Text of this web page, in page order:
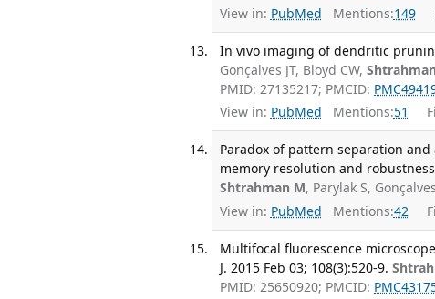
View in: PubMed Mentions:149
In vivo imaging of dendritic
Gonçalves JT, Bloyd CW,
PMID: 27135217; PMCID:
View in: PubMed Mentions:51
Paradox of pattern separation
memory resolution and
Shtrahman M, Parylak S,
View in: PubMed Mentions:42
Multifocal fluorescence
J. 2015 Feb 03; 108(3):520-9.
PMID: 25650920; PMCID: